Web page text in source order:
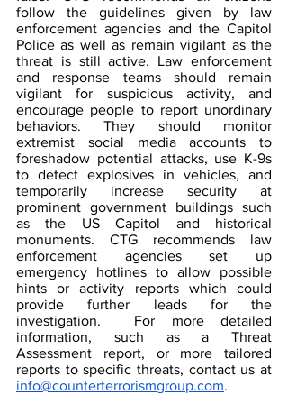
follow the guidelines given by law
enforcement agencies and the Capitol
Police as well as remain vigilant as the
threat is still active. Law enforcement
and response teams should remain
vigilant for suspicious activity, and
encourage people to report unordinary
behaviors. They should monitor
extremist social media accounts to
foreshadow potential attacks, use K-9s
to detect explosives in vehicles, and
temporarily increase security at
prominent government buildings such
as the US Capitol and historical
monuments. CTG recommends law
enforcement agencies set up
emergency hotlines to allow possible
hints or activity reports which could
provide further leads for the
investigation.  For more detailed
information, such as a Threat
Assessment report, or more tailored
info@counterterrorismgroup.com.